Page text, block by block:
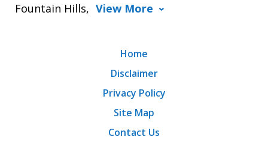
Fountain Hills, View More
Home
Disclaimer
Privacy Policy
Site Map
Contact Us